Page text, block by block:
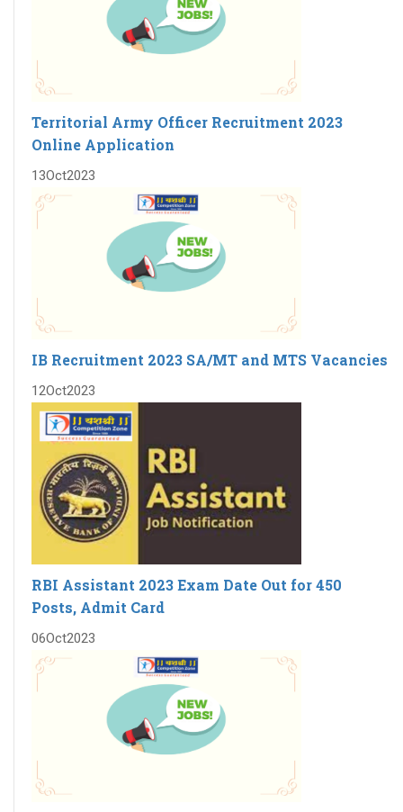
Territorial Army Officer Recruitment 2023
Online Application
13Oct2023
IB Recruitment 2023 SA/MT and MTS Vacancies
12Oct2023
RBI Assistant 2023 Exam Date Out for 450
Posts, Admit Card
06Oct2023